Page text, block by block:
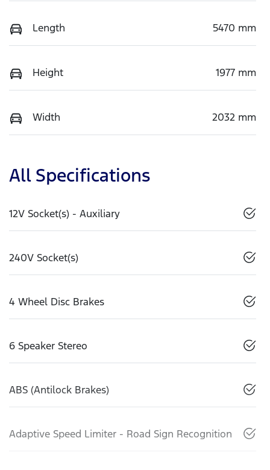
Length 5470 mm
Height 1977 mm
Width 2032 mm
All Specifications
12V Socket(s) - Auxiliary
240V Socket(s)
4 Wheel Disc Brakes
6 Speaker Stereo
ABS (Antilock Brakes)
Adaptive Speed Limiter - Road Sign Recognition